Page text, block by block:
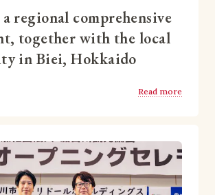
regional comprehensive
together with the local
in Biei, Hokkaido
Read more